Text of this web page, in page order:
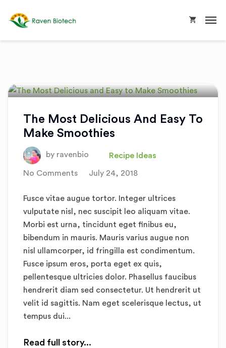
The Most Delicious And Easy To
Make Smoothies
by ravenbio Recipe Ideas
No Comments July 24, 2018
Fusce vitae augue tortor. Integer ultrices
vulputate nisl, nec suscipit leo aliquam vitae.
Morbi est urna, tincidunt eget finibus eu,
bibendum in mauris. Mauris varius augue non
nisl ullamcorper, id fringilla est condimentum.
Fusce ipsum eros, porta eget ex quis,
pellentesque ultricies dolor. Phasellus faucibus
hendrerit diam sed consectetur. Ut hendrerit ut
velit id sagittis. Nam eget scelerisque lectus, ut
tempus dui...
Read full story...